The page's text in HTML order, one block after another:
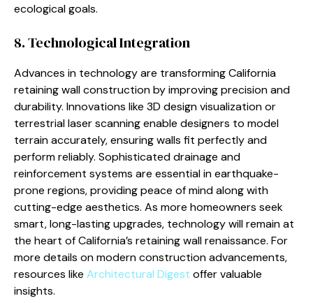
ecological goals.
8. Technological Integration
Advances in technology are transforming California
retaining wall construction by improving precision and
durability. Innovations like 3D design visualization or
terrestrial laser scanning enable designers to model
terrain accurately, ensuring walls fit perfectly and
perform reliably. Sophisticated drainage and
reinforcement systems are essential in earthquake-
prone regions, providing peace of mind along with
cutting-edge aesthetics. As more homeowners seek
smart, long-lasting upgrades, technology will remain at
the heart of California’s retaining wall renaissance. For
more details on modern construction advancements,
resources like Architectural Digest offer valuable
insights.